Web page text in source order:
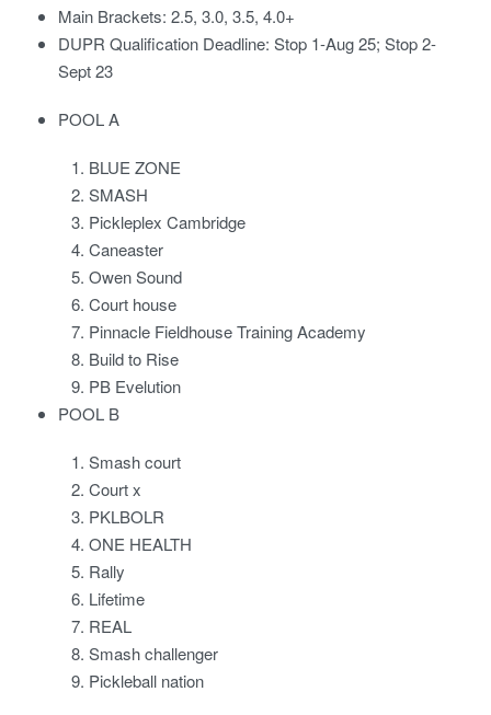
Main Brackets: 2.5, 3.0, 3.5, 4.0+
DUPR Qualification Deadline: Stop 1-Aug 25; Stop 2-
Sept 23
POOL A
BLUE ZONE
SMASH
Pickleplex Cambridge
Caneaster
Owen Sound
Court house
Pinnacle Fieldhouse Training Academy
Build to Rise
PB Evelution
POOL B
Smash court
Court x
PKLBOLR
ONE HEALTH
Rally
Lifetime
REAL
Smash challenger
Pickleball nation